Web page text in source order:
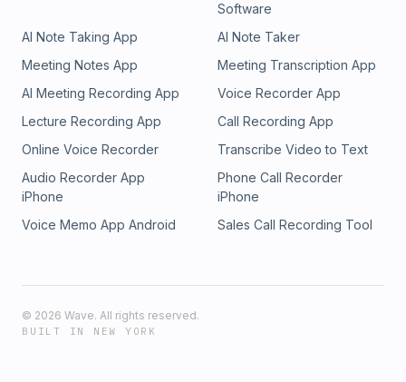
Software
AI Note Taking App
AI Note Taker
Meeting Notes App
Meeting Transcription App
AI Meeting Recording App
Voice Recorder App
Lecture Recording App
Call Recording App
Online Voice Recorder
Transcribe Video to Text
Audio Recorder App
iPhone
Phone Call Recorder
iPhone
Voice Memo App Android
Sales Call Recording Tool
© 2026 Wave. All rights reserved.
BUILT IN NEW YORK